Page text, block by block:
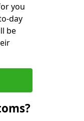
you
day
be